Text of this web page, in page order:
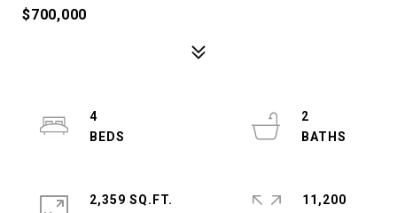
$700,000
4
2
2,359 SQ.FT.
11,200